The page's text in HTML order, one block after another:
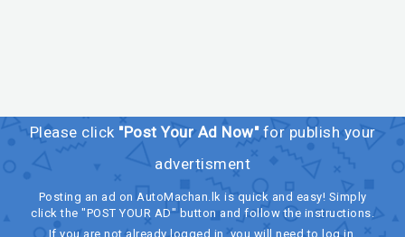
Please click "Post Your Ad Now"for publish your
advertisment
Posting an ad on AutoMachan.lk is quick and easy! Simply
click the "POST YOUR AD" button and follow the instructions.
If you are not already logged in, you will need to log in.